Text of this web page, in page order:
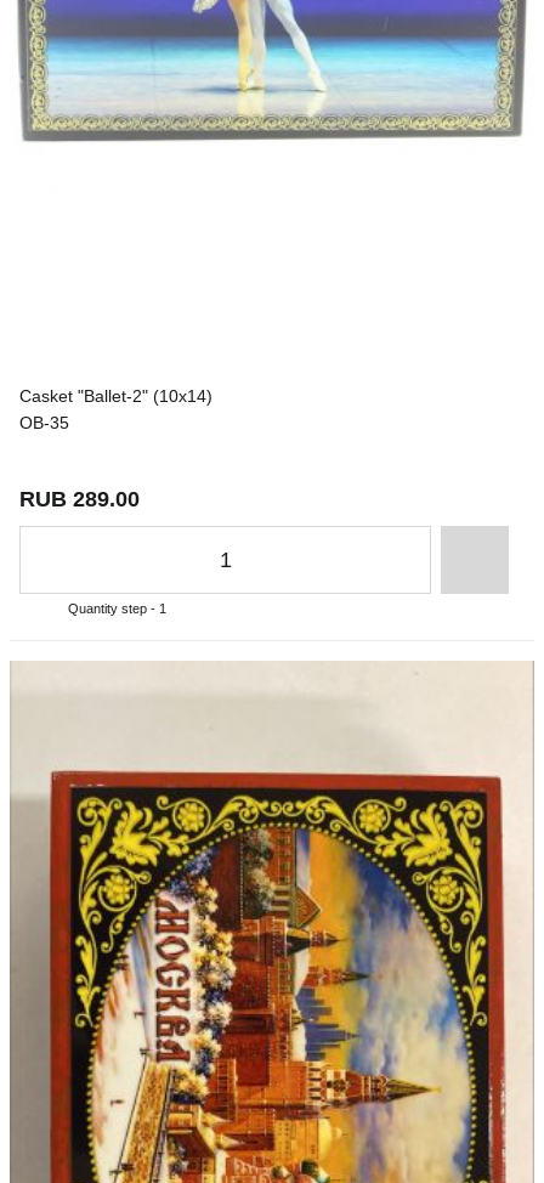
Casket "Ballet-2" (10x14)
OB-35
RUB 289.00
Quantity step - 1